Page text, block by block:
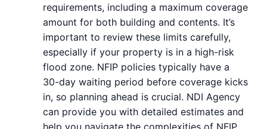
requirements, including a maximum coverage
amount for both building and contents. It’s
important to review these limits carefully,
especially if your property is in a high-risk
flood zone. NFIP policies typically have a
30-day waiting period before coverage kicks
in, so planning ahead is crucial. NDI Agency
can provide you with detailed estimates and
help you navigate the complexities of NFIP